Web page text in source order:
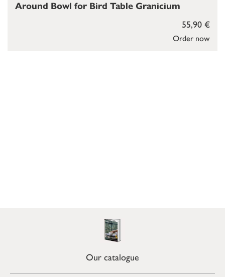
Order now
55,90 €
Around Bowl for Bird Table Granicium
Our catalogue